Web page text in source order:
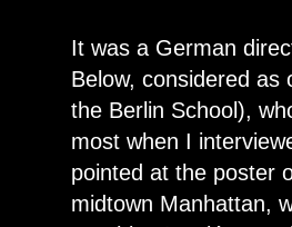
It was a German
Below, considered
the Berlin School),
most when I
pointed at the poster
midtown Manhattan,